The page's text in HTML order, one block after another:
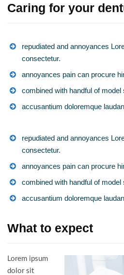
Caring for your
repudiated and annoyances
consectetur.
annoyances pain can procure
combined with handful of model
accusantium doloremque
repudiated and annoyances
consectetur.
annoyances pain can procure
combined with handful of model
accusantium doloremque
What to expect
Lorem ipsum
dolor sit